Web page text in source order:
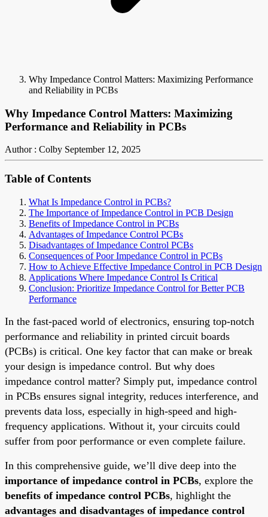
Why Impedance Control Matters: Maximizing Performance
and Reliability in PCBs
Why Impedance Control Matters: Maximizing
Performance and Reliability in PCBs
Author : Colby September 12, 2025
Table of Contents
What Is Impedance Control in PCBs?
The Importance of Impedance Control in PCB Design
Benefits of Impedance Control in PCBs
Advantages of Impedance Control PCBs
Disadvantages of Impedance Control PCBs
Consequences of Poor Impedance Control in PCBs
How to Achieve Effective Impedance Control in PCB Design
Applications Where Impedance Control Is Critical
Conclusion: Prioritize Impedance Control for Better PCB
Performance
In the fast-paced world of electronics, ensuring top-notch
performance and reliability in printed circuit boards
(PCBs) is critical. One key factor that can make or break
your design is impedance control. But why does
impedance control matter? Simply put, impedance control
in PCBs ensures signal integrity, reduces interference, and
prevents data loss, especially in high-speed and high-
frequency applications. Without it, your circuits could
suffer from poor performance or even complete failure.
In this comprehensive guide, we’ll dive deep into the
importance of impedance control in PCBs, explore the
benefits of impedance control PCBs, highlight the
advantages and disadvantages of impedance control